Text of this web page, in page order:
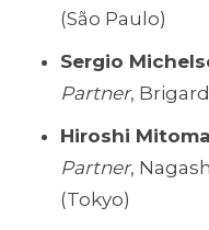
(São Paulo)
Sergio
Partner,
Hiroshi Mitoma
Partner,
(Tokyo)